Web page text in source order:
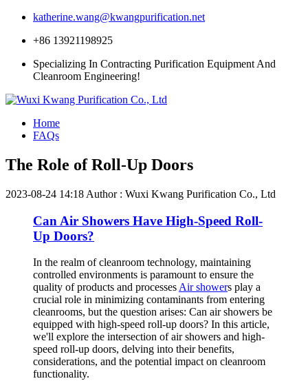
katherine.wang@kwangpurification.net
+86 13921198925
Specializing In Contracting Purification Equipment And
Cleanroom Engineering!
Home
FAQs
The Role of Roll-Up Doors
2023-08-24 14:18 Author : Wuxi Kwang Purification Co., Ltd
Can Air Showers Have High-Speed Roll-
Up Doors?
In the realm of cleanroom technology, maintaining
controlled environments is paramount to ensure the
quality of products and processes Air showers play a
crucial role in minimizing contaminants from entering
cleanrooms, but the question arises: Can air showers be
equipped with high-speed roll-up doors? In this article,
we'll explore the intersection of air showers and high-
speed roll-up doors, delving into their benefits,
considerations, and the potential impact on cleanroom
functionality.